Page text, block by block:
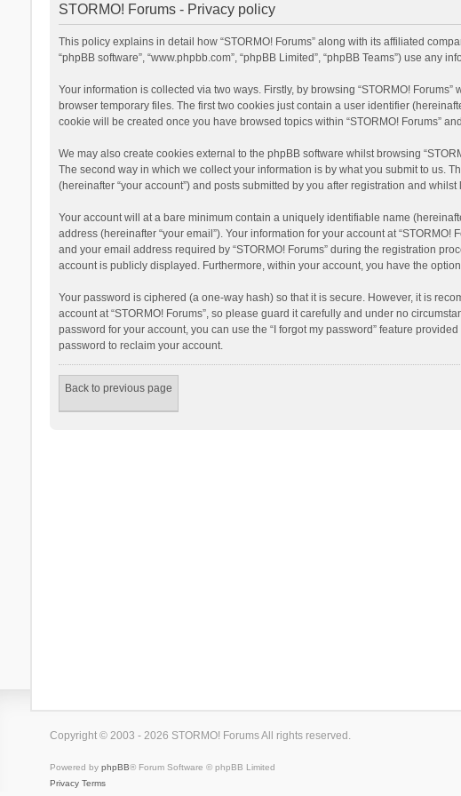
STORMO! Forums - Privacy policy
This policy explains in detail how “STORMO! Forums” along with its affiliated
“phpBB software”, “www.phpbb.com”, “phpBB Limited”, “phpBB Teams”) use
Your information is collected via two ways. Firstly, by browsing “STORMO!
browser temporary files. The first two cookies just contain a user identifier
cookie will be created once you have browsed topics within “STORMO! Forums”
We may also create cookies external to the phpBB software whilst browsing
The second way in which we collect your information is by what you submit to us.
(hereinafter “your account”) and posts submitted by you after registration and whilst
Your account will at a bare minimum contain a uniquely identifiable name
address (hereinafter “your email”). Your information for your account at
and your email address required by “STORMO! Forums” during the registration
account is publicly displayed. Furthermore, within your account, you have the
Your password is ciphered (a one-way hash) so that it is secure. However, it is
account at “STORMO! Forums”, so please guard it carefully and under no
password for your account, you can use the “I forgot my password” feature
password to reclaim your account.
Back to previous page
Copyright © 2003 - 2026 STORMO! Forums All rights reserved.
Powered by phpBB® Forum Software © phpBB Limited
Privacy Terms